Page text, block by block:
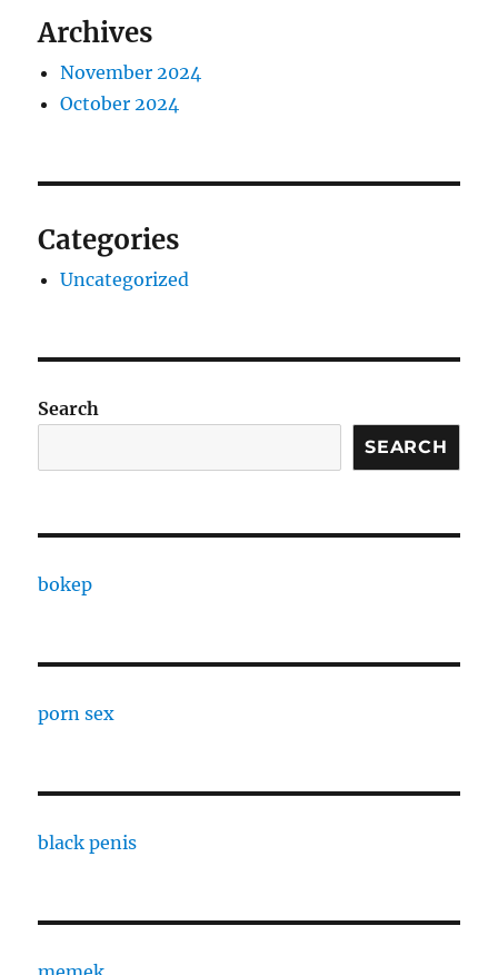
Archives
November 2024
October 2024
Categories
Uncategorized
Search
SEARCH
bokep
porn sex
black penis